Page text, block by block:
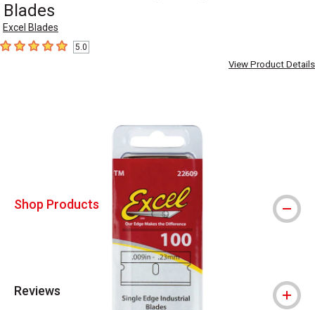
Blades
Excel Blades
5out of 5 stars5.0
View Product Details
Shop Products
Reviews